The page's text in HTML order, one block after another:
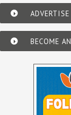
ADVERTISE
BECOME